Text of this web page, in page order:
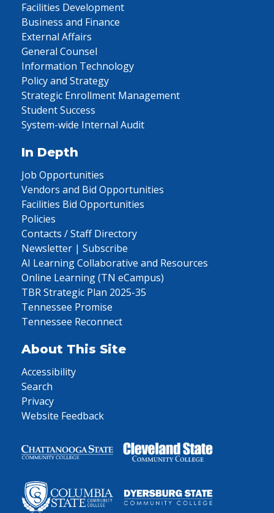
Facilities Development
Business and Finance
External Affairs
General Counsel
Information Technology
Policy and Strategy
Strategic Enrollment Management
Student Success
System-wide Internal Audit
In Depth
Job Opportunities
Vendors and Bid Opportunities
Facilities Bid Opportunities
Policies
Contacts / Staff Directory
Newsletter | Subscribe
AI Learning Collaborative and Resources
Online Learning (TN eCampus)
TBR Strategic Plan 2025-35
Tennessee Promise
Tennessee Reconnect
About This Site
Accessibility
Search
Privacy
Website Feedback